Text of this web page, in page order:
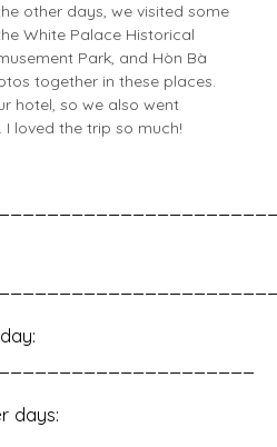
other days, we visited some
White Palace Historical
Park, and Hòn Bà
together in these places.
hotel, so we also went
loved the trip so much!
days: